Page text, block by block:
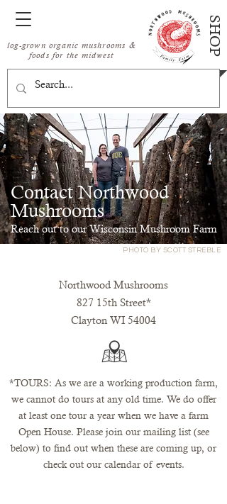
log-grown organic mushrooms &
foods for the midwest
SHOP
Contact Northwood
Mushrooms
Reach out to our Wisconsin Mushroom Farm
PHOTO BY SCOTT STREBLE
Northwood Mushrooms
827 15th Street*
Clayton WI 54004
*TOURS: As we are a working production farm,
we cannot do tours at any old time. We do offer
at least one tour a year when we have a farm
Open House. Please join our mailing list (see
below) to find out when these are coming up, or
check out our calendarof events.